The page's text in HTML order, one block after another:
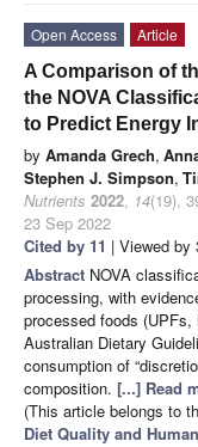
Open Access
Article
A Comparison of
the NOVA
to Predict Energy
by Amanda Grech,
Stephen J. Simpson,
Nutrients 2022, 14(19),
23 Sep 2022
Cited by 11 | Viewed by
Abstract NOVA
processing, with
processed foods
Australian Dietary
consumption of
composition. [...] Read
(This article belongs to
Diet Quality and